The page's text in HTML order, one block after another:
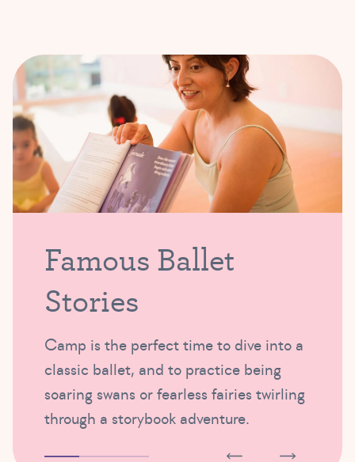
Famous Ballet
Stories
Camp is the perfect time to dive into a
classic ballet, and to practice being
soaring swans or fearless fairies twirling
through a storybook adventure.